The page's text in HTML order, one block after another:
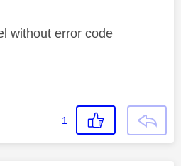
without error code
1